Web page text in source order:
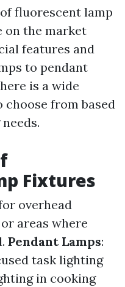
fluorescent lamp
on the market
features and
to pendant
is a wide
from based
Fixtures
overhead
areas where
Pendant Lamps:
task lighting
in cooking